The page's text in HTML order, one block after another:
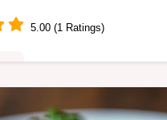
5.00 (1 Ratings)
Poke Bowls a vibrant